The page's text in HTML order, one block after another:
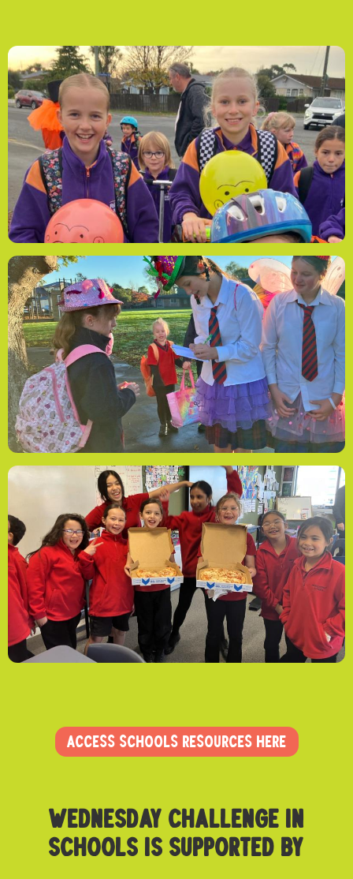
ACCESS SCHOOLS RESOURCES HERE
Wednesday challenge in
schoolS is supported by